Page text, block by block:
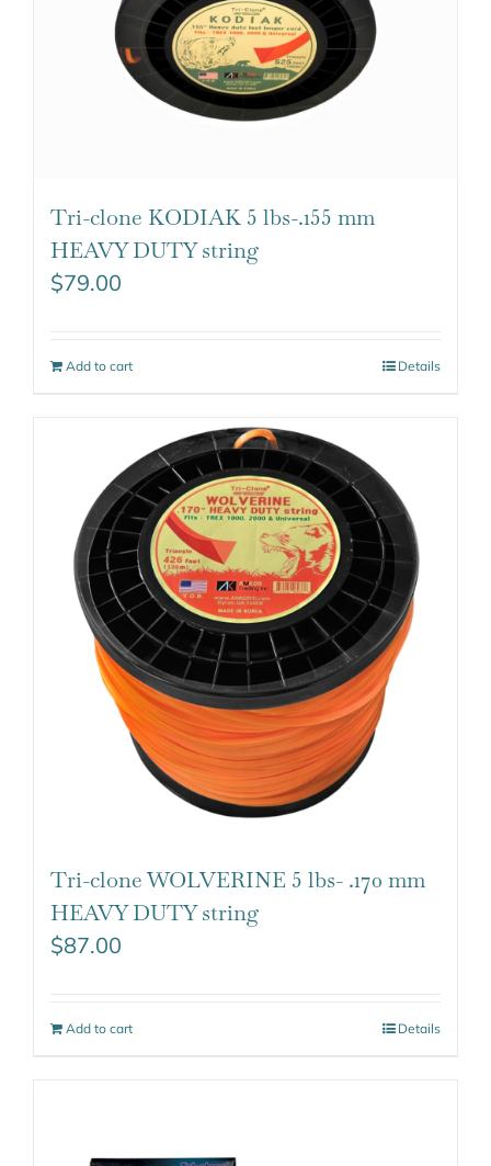
Tri-clone KODIAK 5 lbs-.155 mm
HEAVY DUTY string
$79.00
Add to cart Details
Tri-clone WOLVERINE 5 lbs- .170 mm
HEAVY DUTY string
$87.00
Add to cart Details